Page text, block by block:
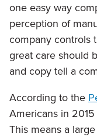
one easy way
perception of
company controls
great care should
and copy tell a
According to the
Americans in
This means a